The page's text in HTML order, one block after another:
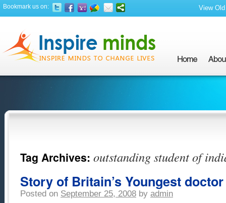
Bookmark us on: View
Tag Archives: outstanding student of
Story of Britain’s Youngest
Posted on September 25, 2008 by admin